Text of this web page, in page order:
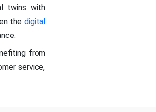
twins with
the digital
from
service,